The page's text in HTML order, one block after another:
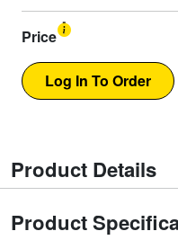
Price
Product Details
Product